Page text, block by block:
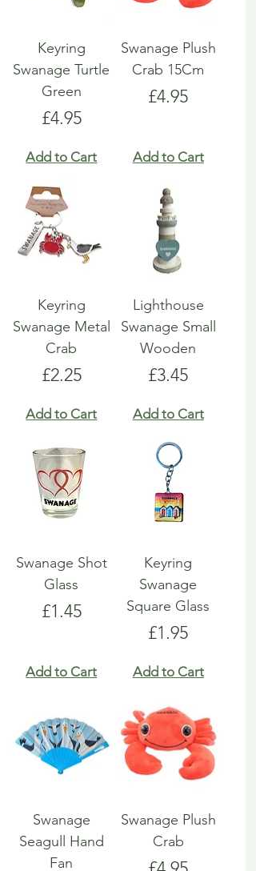
Keyring
Swanage Turtle
Green
Price
£4.95
Add to Cart
Swanage Plush
Crab 15Cm
Price
£4.95
Add to Cart
Keyring
Swanage Metal
Crab
Price
£2.25
Add to Cart
Lighthouse
Swanage Small
Wooden
Price
£3.45
Add to Cart
Swanage Shot
Glass
Price
£1.45
Add to Cart
Keyring
Swanage
Square Glass
Price
£1.95
Add to Cart
Swanage
Seagull Hand
Fan
Swanage Plush
Crab